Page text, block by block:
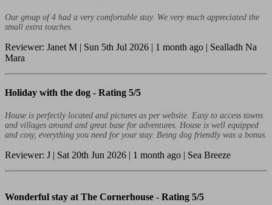
Our group of 4 had a very comfortable stay. We very much appreciated the
small extra touches.
Reviewer: Janet M | Sun 5th Jul 2026 | 1 month ago | Sealladh Na
Mara
Holiday with the dog - Rating 5/5
House is perfectly located and pictures as per website. Easy to access towns
and villages around and great base for adventures. House is well equipped
and cosy, everything you need for your stay. Being dog friendly was a bonus.
Reviewer: J | Sat 20th Jun 2026 | 1 month ago | Sea Breeze
Wonderful stay at The Cornerhouse - Rating 5/5